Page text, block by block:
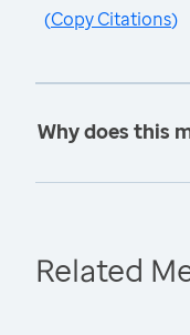
(Copy Citations)
Why does this
Related